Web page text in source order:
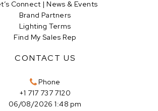
Connect | News & Events
Brand Partners
Lighting Terms
Find My Sales Rep
CONTACT US
Phone
+1 717 737 7120
06/08/2026 1:48 pm